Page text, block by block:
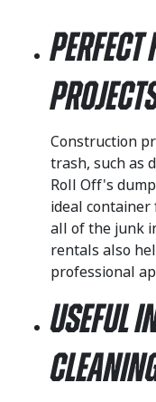
Perfect
Construction
trash, such as
Roll Off's
ideal
all of the junk
rentals also
professional
Useful